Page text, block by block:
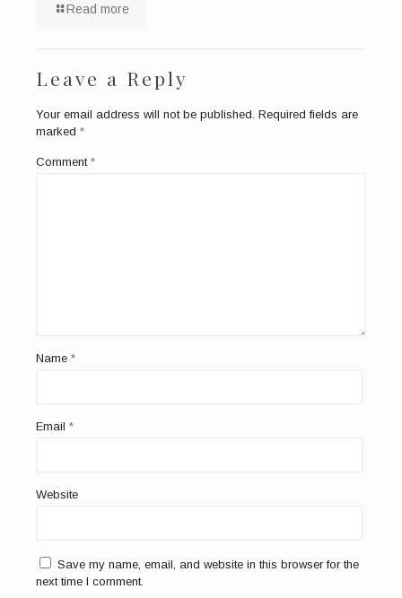
Read more
Leave a Reply
Your email address will not be published. Required fields are
marked *
Comment *
Name *
Email *
Website
Save my name, email, and website in this browser for the
next time I comment.